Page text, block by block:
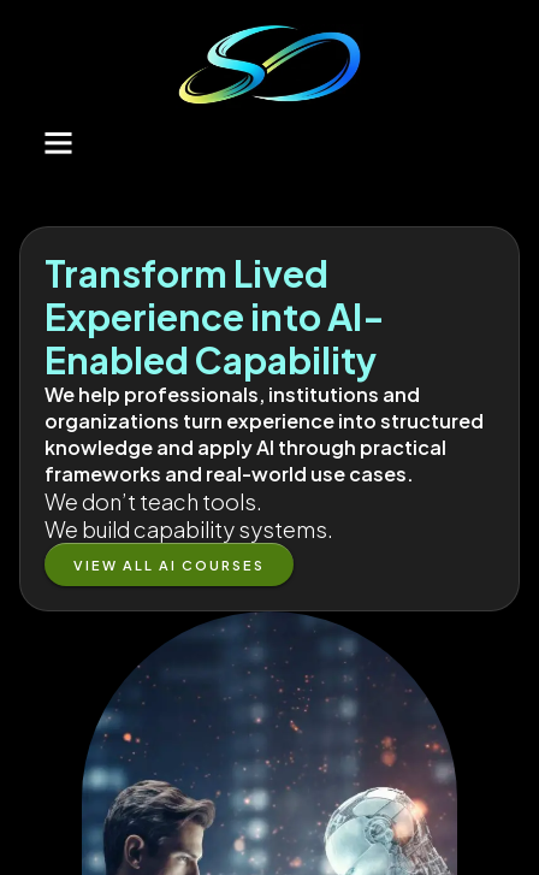
Transform Lived
Experience into AI-
Enabled Capability
We help professionals, institutions and
organizations turn experience into structured
knowledge and apply AI through practical
frameworks and real-world use cases.
We don’t teach tools.
We build capability systems.
VIEW ALL AI COURSES